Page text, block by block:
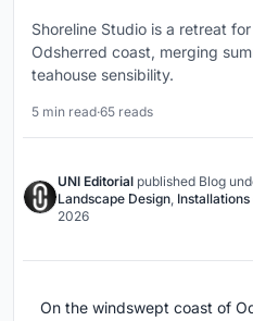
Shoreline Studio is a retreat
Odsherred coast, merging
teahouse sensibility.
5 min read·65 reads
UNI Editorial published Blog
Landscape Design, Installations
2026
On the windswept coast of